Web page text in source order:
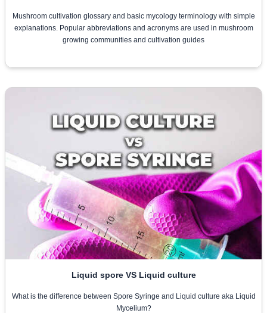
Mushroom cultivation glossary and basic mycology terminology with simple
explanations. Popular abbreviations and acronyms are used in mushroom
growing communities and cultivation guides
Liquid spore VS Liquid culture
What is the difference between Spore Syringe and Liquid culture aka Liquid
Mycelium?